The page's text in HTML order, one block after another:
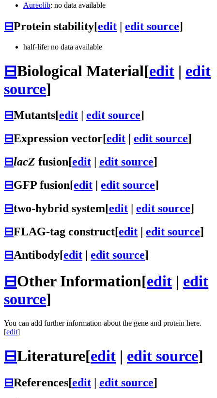
Aureolib: no data available
⊟Protein stability[edit | edit source]
half-life: no data available
⊟Biological Material[edit | edit
source]
⊟Mutants[edit edit source]
⊟Expression vector[edit edit source]
⊟lacZ fusion[edit edit source]
⊟GFP fusion[edit edit source]
⊟two-hybrid system[edit | edit source]
⊟FLAG-tag construct[edit | edit source]
⊟Antibody[edit | edit source]
⊟Other Information[edit | edit
source]
You can add further information about the gene and protein here.
[edit]
⊟Literature[edit | edit source]
⊟References[edit | edit source]